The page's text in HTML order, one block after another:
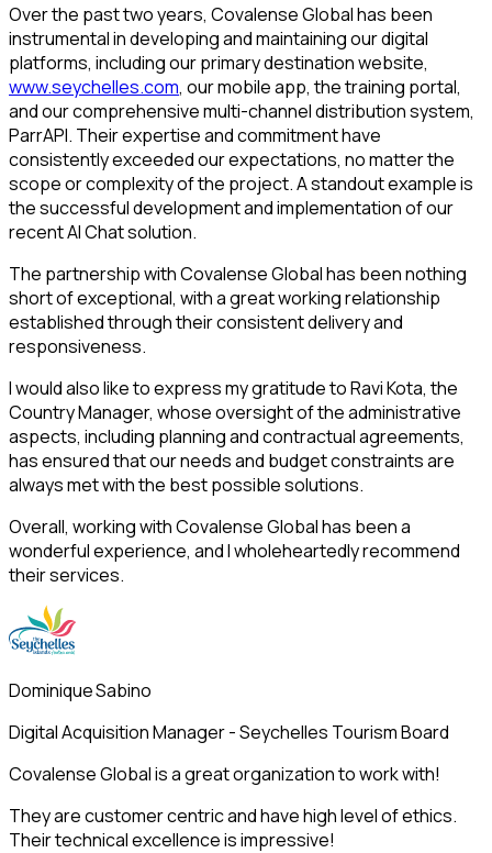
Over the past two years, Covalense Global has been
instrumental in developing and maintaining our digital
platforms, including our primary destination website,
www.seychelles.com, our mobile app, the training portal,
and our comprehensive multi-channel distribution system,
ParrAPI. Their expertise and commitment have
consistently exceeded our expectations, no matter the
scope or complexity of the project. A standout example is
the successful development and implementation of our
recent AI Chat solution.
The partnership with Covalense Global has been nothing
short of exceptional, with a great working relationship
established through their consistent delivery and
responsiveness.
I would also like to express my gratitude to Ravi Kota, the
Country Manager, whose oversight of the administrative
aspects, including planning and contractual agreements,
has ensured that our needs and budget constraints are
always met with the best possible solutions.
Overall, working with Covalense Global has been a
wonderful experience, and I wholeheartedly recommend
their services.
Dominique Sabino
Digital Acquisition Manager - Seychelles Tourism Board
Covalense Global is a great organization to work with!
They are customer centric and have high level of ethics.
Their technical excellence is impressive!